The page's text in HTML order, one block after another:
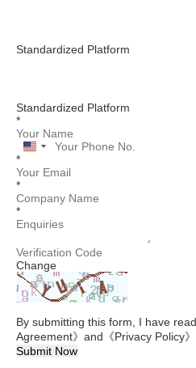
Standardized Platform
Standardized Platform
*
United
+1
*
*
*
Change
By submitting this form, I have
Agreement》 and 《Privacy Policy》
Submit Now